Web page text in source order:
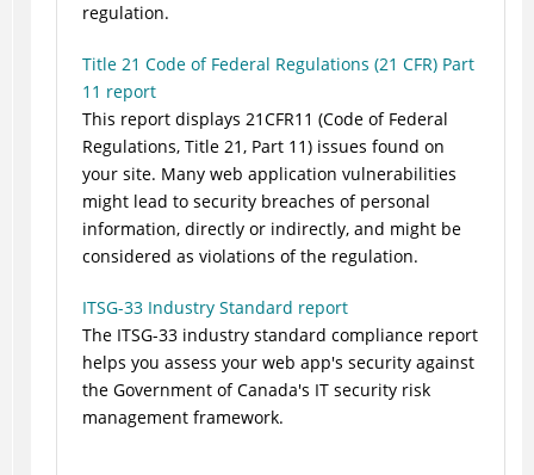
regulation.
Title 21 Code of Federal Regulations (21 CFR) Part
11 report
This report displays 21CFR11 (Code of Federal
Regulations, Title 21, Part 11) issues found on
your site. Many web application vulnerabilities
might lead to security breaches of personal
information, directly or indirectly, and might be
considered as violations of the regulation.
ITSG-33 Industry Standard report
The ITSG-33 industry standard compliance report
helps you assess your web app's security against
the Government of Canada's IT security risk
management framework.